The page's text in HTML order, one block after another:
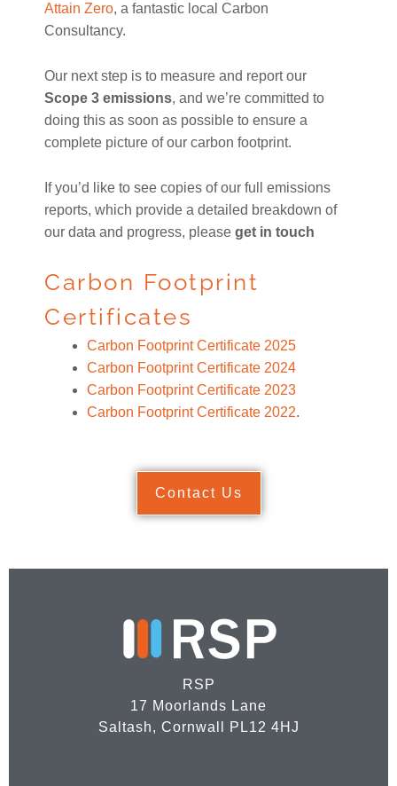
Attain Zero, a fantastic local Carbon
Consultancy.
Our next step is to measure and report our
Scope 3 emissions, and we’re committed to
doing this as soon as possible to ensure a
complete picture of our carbon footprint.
If you’d like to see copies of our full emissions
reports, which provide a detailed breakdown of
our data and progress, please get in touch
Carbon Footprint
Certificates
Carbon Footprint Certificate 2025
Carbon Footprint Certificate 2024
Carbon Footprint Certificate 2023
Carbon Footprint Certificate 2022.
Contact Us
RSP
17 Moorlands Lane
Saltash, Cornwall PL12 4HJ